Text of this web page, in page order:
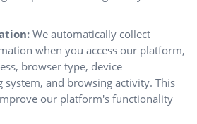
We automatically collect
when you access our platform,
browser type, device
and browsing activity. This
our platform's functionality